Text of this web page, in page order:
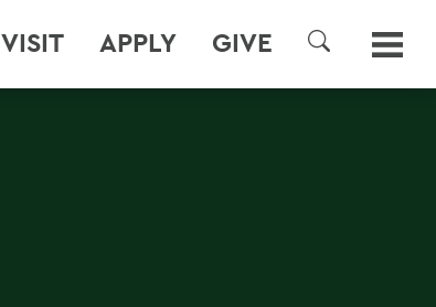
VISIT APPLY GIVE
SEARCH